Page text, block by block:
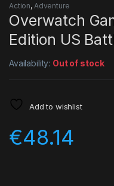
Action, Adventure
Overwatch
Edition US
Availability: Out of stock
Add to wishlist
€48.14